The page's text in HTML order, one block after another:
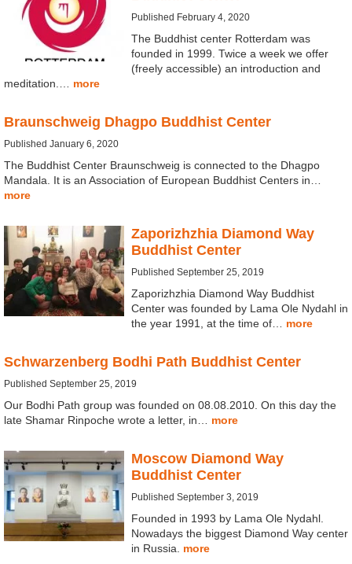
Published February 4, 2020
The Buddhist center Rotterdam was
founded in 1999. Twice a week we offer
(freely accessible) an introduction and
meditation.… more
Braunschweig Dhagpo Buddhist Center
Published January 6, 2020
The Buddhist Center Braunschweig is connected to the Dhagpo
Mandala. It is an Association of European Buddhist Centers in…
more
Zaporizhzhia Diamond Way
Buddhist Center
Published September 25, 2019
Zaporizhzhia Diamond Way Buddhist
Center was founded by Lama Ole Nydahl in
the year 1991, at the time of… more
Schwarzenberg Bodhi Path Buddhist Center
Published September 25, 2019
Our Bodhi Path group was founded on 08.08.2010. On this day the
late Shamar Rinpoche wrote a letter, in… more
Moscow Diamond Way
Buddhist Center
Published September 3, 2019
Founded in 1993 by Lama Ole Nydahl.
Nowadays the biggest Diamond Way center
in Russia. more